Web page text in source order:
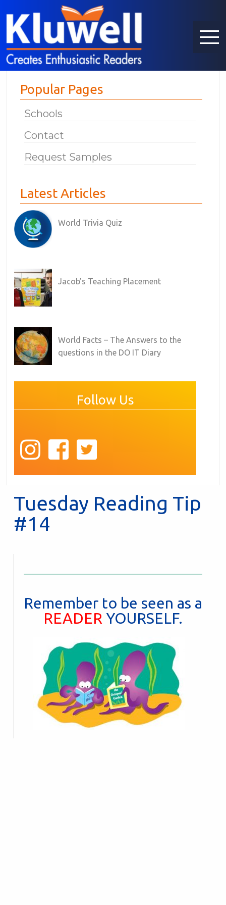
Popular Pages
Schools
Contact
Request Samples
Latest Articles
World Trivia Quiz
Jacob’s Teaching Placement
World Facts – The Answers to the
questions in the DO IT Diary
Follow Us
Tuesday Reading Tip
#14
Remember to be seen as a
READER YOURSELF.